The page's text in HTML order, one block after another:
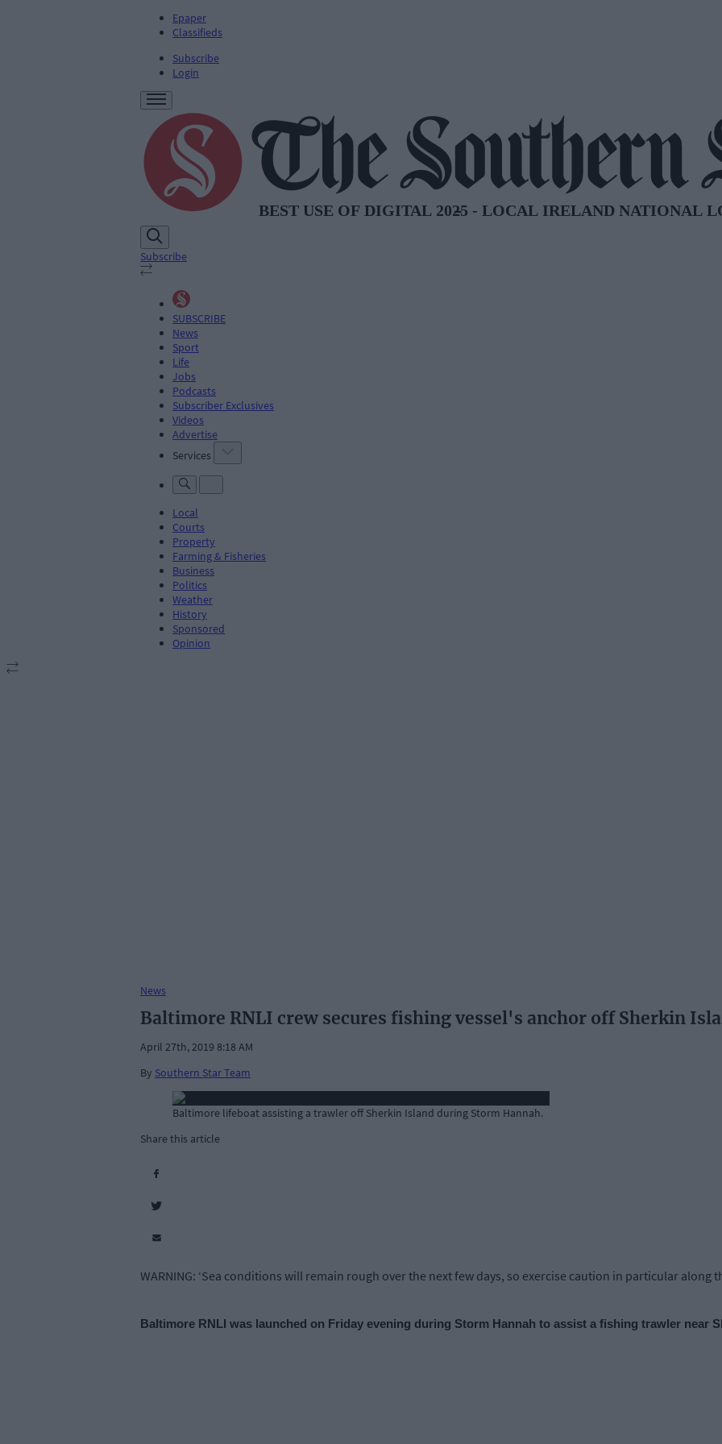
Epaper
Classifieds
Subscribe
Login
Subscribe
SUBSCRIBE
News
Sport
Life
Jobs
Podcasts
Subscriber Exclusives
Videos
Advertise
Services
Local
Courts
Property
Farming & Fisheries
Business
Politics
Weather
History
Sponsored
Opinion
News
Baltimore RNLI crew secures fishing vessel's anchor off Sherkin
April 27th, 2019 8:18 AM
By Southern Star Team
Baltimore lifeboat assisting a trawler off Sherkin Island during Storm Hannah.
Share this article
WARNING: ‘Sea conditions will remain rough over the next few days, so exercise caution in particular along
Baltimore RNLI was launched on Friday evening during Storm Hannah to assist a fishing trawler near